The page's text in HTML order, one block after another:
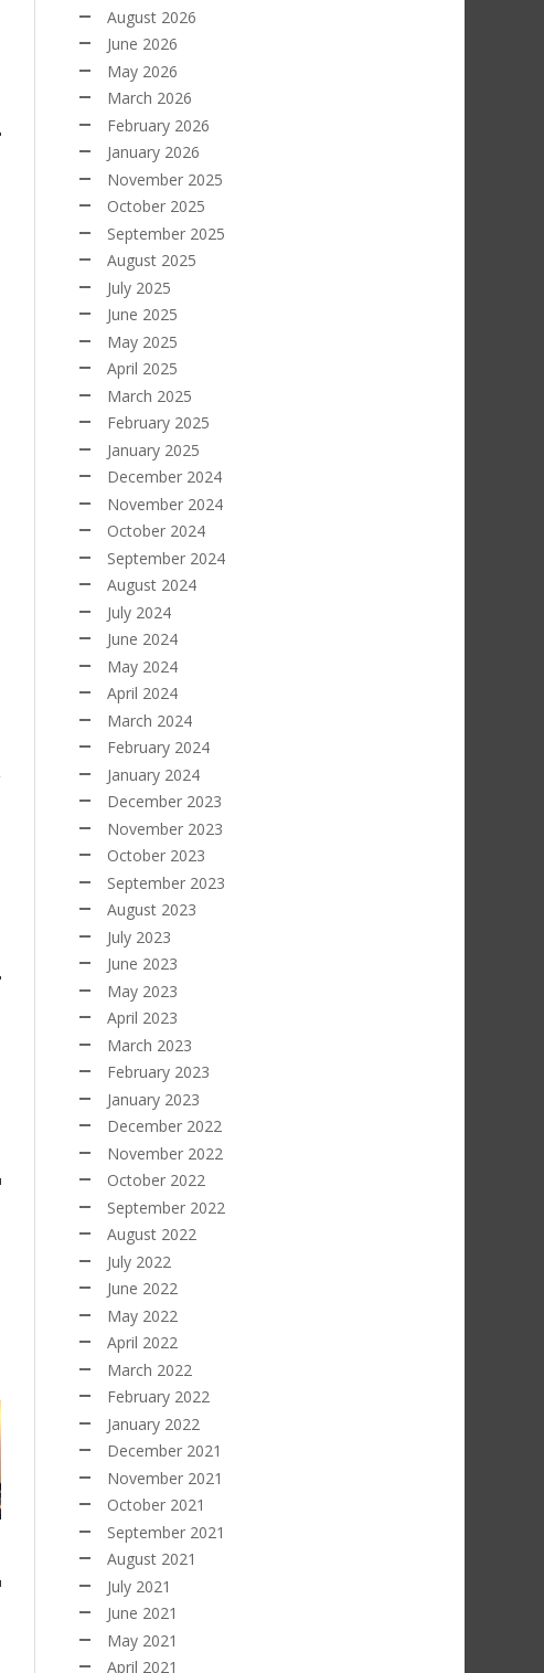
August 2026
June 2026
May 2026
March 2026
February 2026
January 2026
November 2025
October 2025
September 2025
August 2025
July 2025
June 2025
May 2025
April 2025
March 2025
February 2025
January 2025
December 2024
November 2024
October 2024
September 2024
August 2024
July 2024
June 2024
May 2024
April 2024
March 2024
February 2024
January 2024
December 2023
November 2023
October 2023
September 2023
August 2023
July 2023
June 2023
May 2023
April 2023
March 2023
February 2023
January 2023
December 2022
November 2022
October 2022
September 2022
August 2022
July 2022
June 2022
May 2022
April 2022
March 2022
February 2022
January 2022
December 2021
November 2021
October 2021
September 2021
August 2021
July 2021
June 2021
May 2021
April 2021